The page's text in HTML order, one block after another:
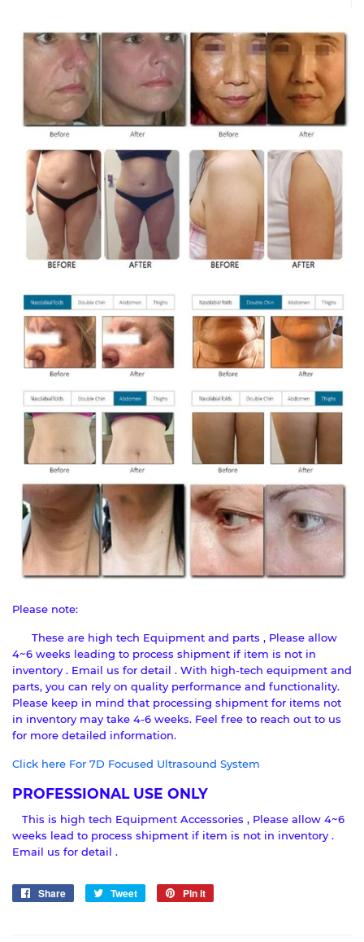
Please note:
These are high tech Equipment and parts , Please allow
4~6 weeks leading to process shipment if item is not in
inventory . Email us for detail . With high-tech equipment and
parts, you can rely on quality performance and functionality.
Please keep in mind that processing shipment for items not
in inventory may take 4-6 weeks. Feel free to reach out to us
for more detailed information.
Click here For 7D Focused Ultrasound System
PROFESSIONAL USE ONLY
This is high tech Equipment Accessories , Please allow 4~6
weeks lead to process shipment if item is not in inventory .
Email us for detail .
Share
Share
Tweet
Tweet
Pin it